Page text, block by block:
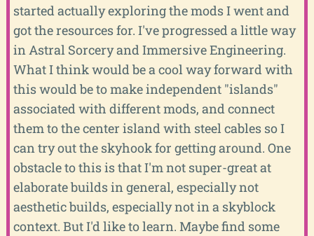
started actually exploring the mods I went and
got the resources for. I've progressed a little way
in Astral Sorcery and Immersive Engineering.
What I think would be a cool way forward with
this would be to make independent "islands"
associated with different mods, and connect
them to the center island with steel cables so I
can try out the skyhook for getting around. One
obstacle to this is that I'm not super-great at
elaborate builds in general, especially not
aesthetic builds, especially not in a skyblock
context. But I'd like to learn. Maybe find some